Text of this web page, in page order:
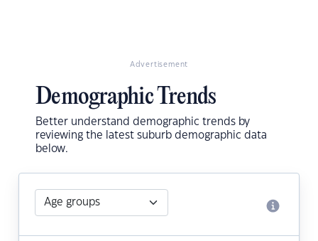
Advertisement
Demographic Trends
Better understand demographic trends by
reviewing the latest suburb demographic data
below.